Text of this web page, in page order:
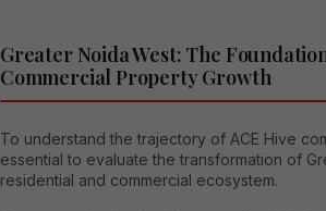
Greater Noida West: The
Commercial Property Growth
To understand the trajectory of ACE Hive
essential to evaluate the transformation of
residential and commercial ecosystem.